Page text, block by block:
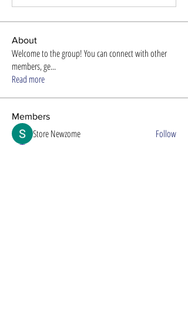
About
Welcome to the group! You can connect with other
members, ge...
Read more
Members
Store Newzome
Follow